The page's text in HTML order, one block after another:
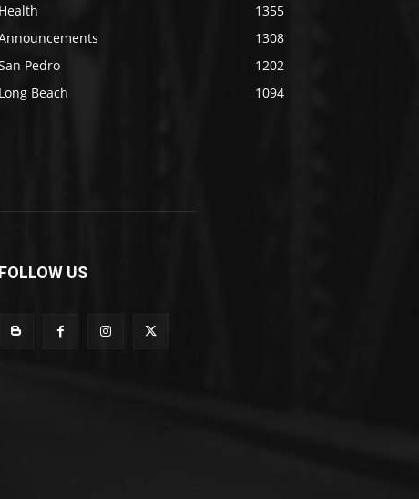
Health
1355
1308
Pedro
1202
Long Beach
1094
FOLLOW US